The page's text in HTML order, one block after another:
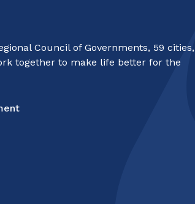
Council of Governments, 59 cities,
together to make life better for the